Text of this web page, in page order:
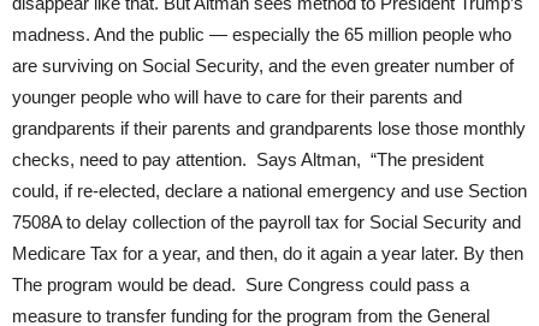
madness. And the public — especially the 65 million people who
are surviving on Social Security, and the even greater number of
younger people who will have to care for their parents and
grandparents if their parents and grandparents lose those monthly
checks, need to pay attention. Says Altman, “The president
could, if re-elected, declare a national emergency and use Section
7508A to delay collection of the payroll tax for Social Security and
Medicare Tax for a year, and then, do it again a year later. By then
The program would be dead. Sure Congress could pass a
measure to transfer funding for the program from the General